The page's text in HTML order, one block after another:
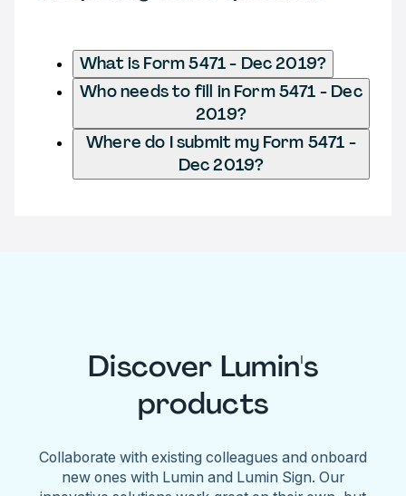
What is Form 5471 - Dec 2019?
Who needs to fill in Form 5471 - Dec
2019?
Where do I submit my Form 5471 -
Dec 2019?
Discover Lumin's
products
Collaborate with existing colleagues and onboard
new ones with Lumin and Lumin Sign. Our